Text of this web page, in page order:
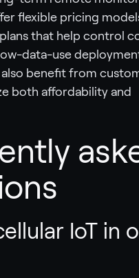
flexible pricing
that help control
data-use
also benefit from
both affordability and
IoT in